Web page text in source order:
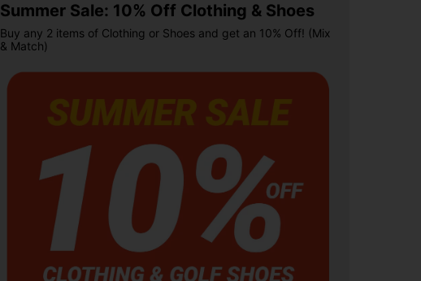
Summer Sale: 10% Off Clothing & Shoes
Buy any 2 items of Clothing or Shoes and get an 10% Off! (Mix
& Match)